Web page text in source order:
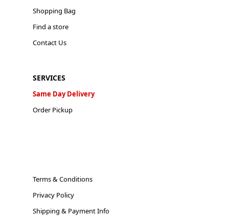
Shopping Bag
Find a store
Contact Us
SERVICES
Same Day Delivery
Order Pickup
Terms & Conditions
Privacy Policy
Shipping & Payment Info